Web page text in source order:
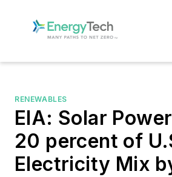
RENEWABLES
EIA: Solar
20 percent of
Electricity Mix